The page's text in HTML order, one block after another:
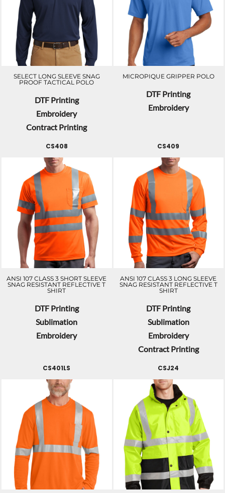
SELECT LONG SLEEVE SNAG
PROOF TACTICAL POLO
DTF Printing
Embroidery
Contract Printing
MICROPIQUE GRIPPER POLO
DTF Printing
Embroidery
CS408
ANSI 107 CLASS 3 SHORT SLEEVE
SNAG RESISTANT REFLECTIVE T
SHIRT
DTF Printing
Sublimation
Embroidery
CS409
ANSI 107 CLASS 3 LONG SLEEVE
SNAG RESISTANT REFLECTIVE T
SHIRT
DTF Printing
Sublimation
Embroidery
Contract Printing
CS401LS CSJ24